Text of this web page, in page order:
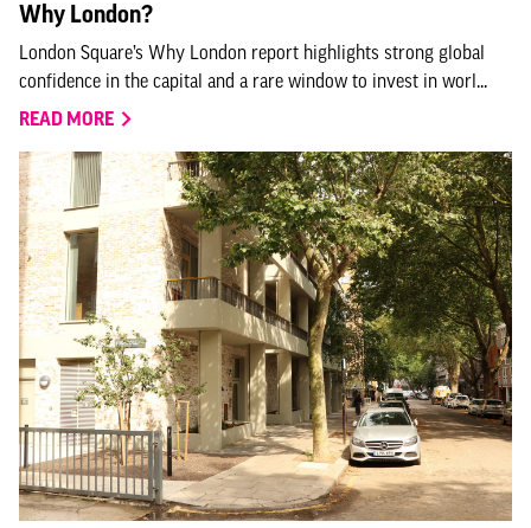
Why London?
London Square’s Why London report highlights strong global
confidence in the capital and a rare window to invest in worl...
READ MORE